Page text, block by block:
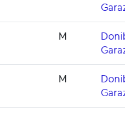
M
M